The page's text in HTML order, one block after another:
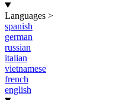
Languages >
spanish
german
russian
italian
vietnamese
french
english